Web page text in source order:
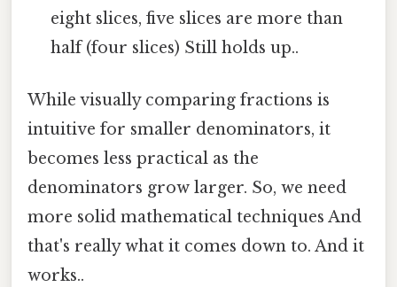
eight slices, five slices are more than
half (four slices) Still holds up..
While visually comparing fractions is
intuitive for smaller denominators, it
becomes less practical as the
denominators grow larger. So, we need
more solid mathematical techniques And
that's really what it comes down to. And it
works..